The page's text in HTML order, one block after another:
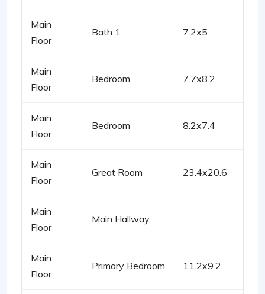
Main
Floor
Bath 1 7.2x5
Main
Floor
Bedroom 7.7x8.2
Main
Floor
Bedroom 8.2x7.4
Main
Floor
Great Room 23.4x20.6
Main
Floor
Main Hallway
Main
Floor
Primary Bedroom 11.2x9.2